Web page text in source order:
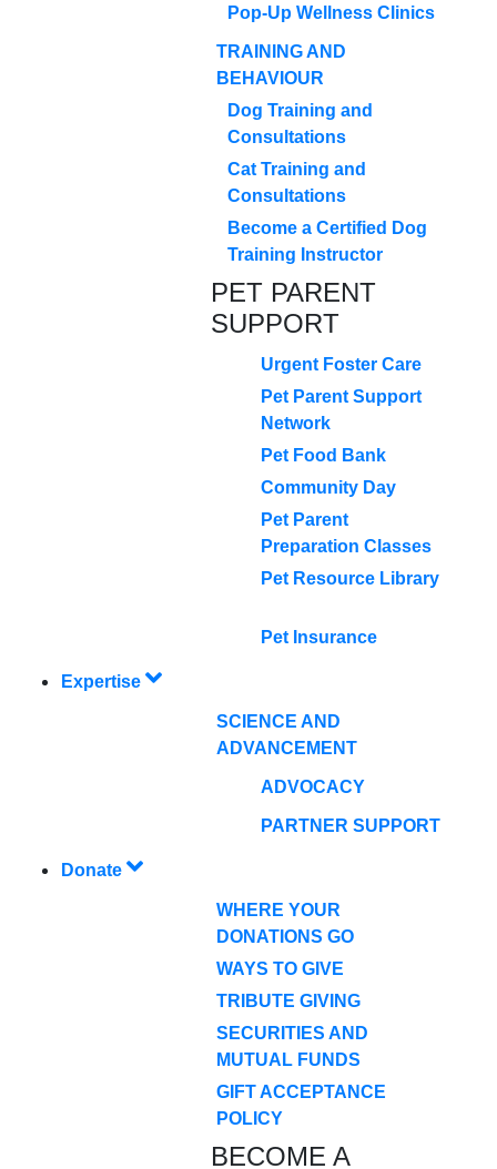
Pop-Up Wellness Clinics
TRAINING AND
BEHAVIOUR
Dog Training and
Consultations
Cat Training and
Consultations
Become a Certified Dog
Training Instructor
PET PARENT
SUPPORT
Urgent Foster Care
Pet Parent Support
Network
Pet Food Bank
Community Day
Pet Parent
Preparation Classes
Pet Resource Library
Pet Insurance
Expertise
SCIENCE AND
ADVANCEMENT
ADVOCACY
PARTNER SUPPORT
Donate
WHERE YOUR
DONATIONS GO
WAYS TO GIVE
TRIBUTE GIVING
SECURITIES AND
MUTUAL FUNDS
GIFT ACCEPTANCE
POLICY
BECOME A